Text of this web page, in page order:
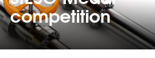
competition